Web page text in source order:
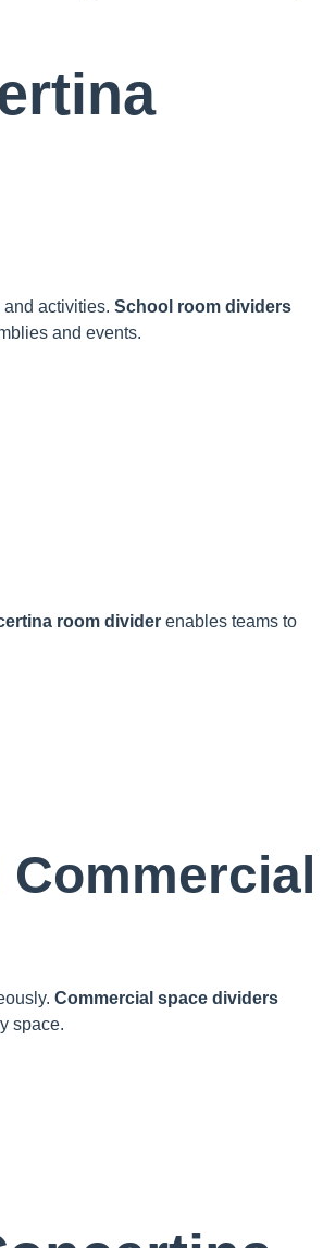
activities. School room dividers
and events.
room divider enables teams to
Commercial space dividers
space.